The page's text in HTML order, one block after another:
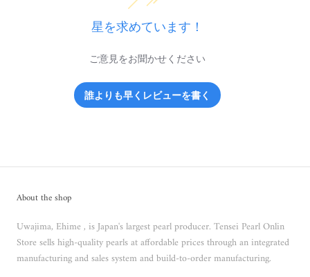
星を求めています！
ご意見をお聞かせください
誰よりも早くレビューを書く
About the shop
Uwajima, Ehime , is Japan's largest pearl producer. Tensei Pearl Onlin
Store sells high-quality pearls at affordable prices through an integrated
manufacturing and sales system and build-to-order manufacturing.